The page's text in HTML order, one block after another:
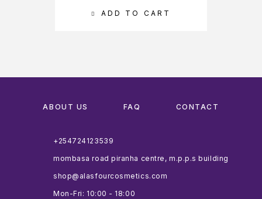
ADD TO CART
ABOUT US FAQ CONTACT
+254724123539
mombasa road piranha centre, m.p.p.s building
shop@alasfourcosmetics.com
Mon-Fri: 10:00 - 18:00